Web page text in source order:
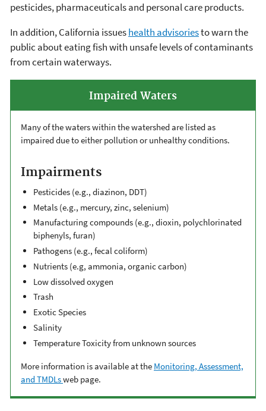
pesticides, pharmaceuticals and personal care products.
In addition, California issueshealth advisoriesto warn the
public about eating fish with unsafe levels of contaminants
from certain waterways.
Impaired Waters
Many of the waters within the watershed are listed as
impaired due to either pollution or unhealthy conditions.
Impairments
Pesticides (e.g., diazinon, DDT)
Metals (e.g., mercury, zinc, selenium)
Manufacturing compounds (e.g., dioxin, polychlorinated
biphenyls, furan)
Pathogens (e.g., fecal coliform)
Nutrients (e.g, ammonia, organic carbon)
Low dissolved oxygen
Trash
Exotic Species
Salinity
Temperature Toxicity from unknown sources
More information is available at the Monitoring, Assessment,
and TMDLsweb page.